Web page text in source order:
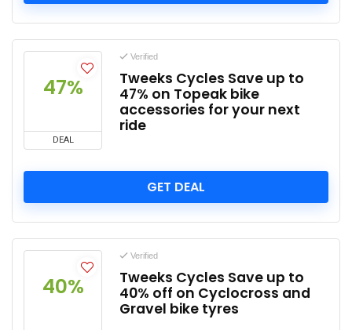
47%
DEAL
Verified
Tweeks Cycles Save up to
47% on Topeak bike
accessories for your next
ride
GET DEAL
40%
Verified
Tweeks Cycles Save up to
40% off on Cyclocross and
Gravel bike tyres